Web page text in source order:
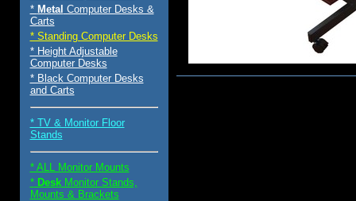
* Metal Computer Desks &
Carts
* Standing Computer Desks
* Height Adjustable
Computer Desks
* Black Computer Desks
and Carts
* TV & Monitor Floor
Stands
* ALL Monitor Mounts
*DeskMonitor Stands,
Mounts & Brackets